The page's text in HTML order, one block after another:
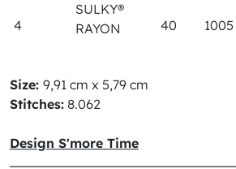
4
SULKY®
RAYON
40 1005
Size: 9,91 cm x 5,79 cm
Stitches: 8.062
Design S'more Time